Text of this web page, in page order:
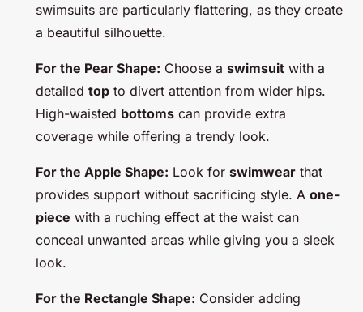
swimsuits are particularly flattering, as they create
a beautiful silhouette.
For the Pear Shape: Choose a swimsuit with a
detailed top to divert attention from wider hips.
High-waisted bottoms can provide extra
coverage while offering a trendy look.
For the Apple Shape: Look for swimwear that
provides support without sacrificing style. A one-
piece with a ruching effect at the waist can
conceal unwanted areas while giving you a sleek
look.
For the Rectangle Shape: Consider adding